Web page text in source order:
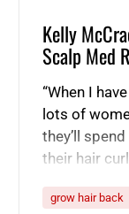
Kelly
Scalp Med
“When I
lots of
they’ll
their hair
It is my one
grow hair back